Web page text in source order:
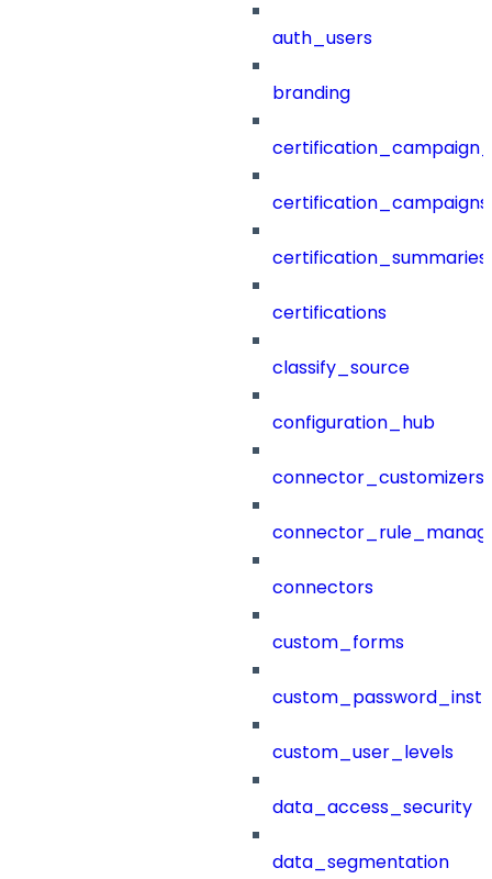
auth_users
branding
certification_campaigns
certification_summaries
certifications
classify_source
configuration_hub
connector_customizers
connectors
custom_forms
custom_user_levels
data_access_security
data_segmentation